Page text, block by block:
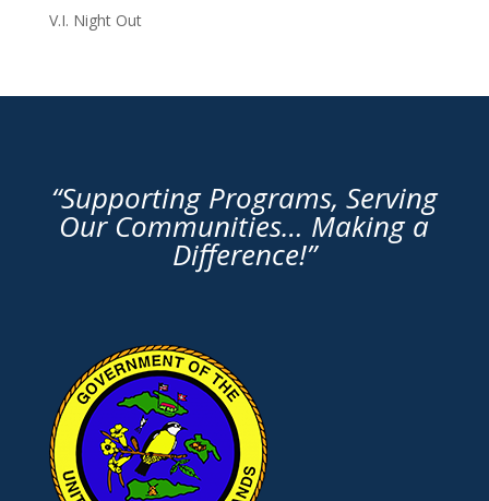
V.I. Night Out
“Supporting Programs, Serving
Our Communities… Making a
Difference!”